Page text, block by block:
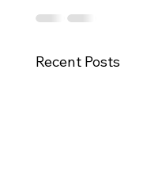
Recent Posts